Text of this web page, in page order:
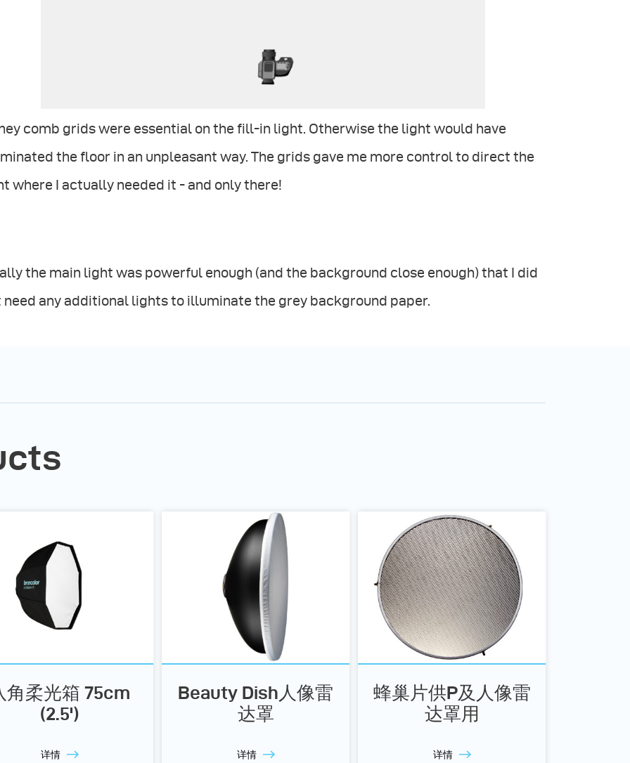
comb grids were essential on the fill-in light. Otherwise the light would have
the floor in an unpleasant way. The grids gave me more control to direct the
where I actually needed it - and only there!
the main light was powerful enough (and the background close enough) that I did
need any additional lights to illuminate the grey background paper.
角柔光箱 75cm
(2.5')
详情
Beauty Dish人像雷
达罩
详情
蜂巢片供P及人像雷
达罩用
详情